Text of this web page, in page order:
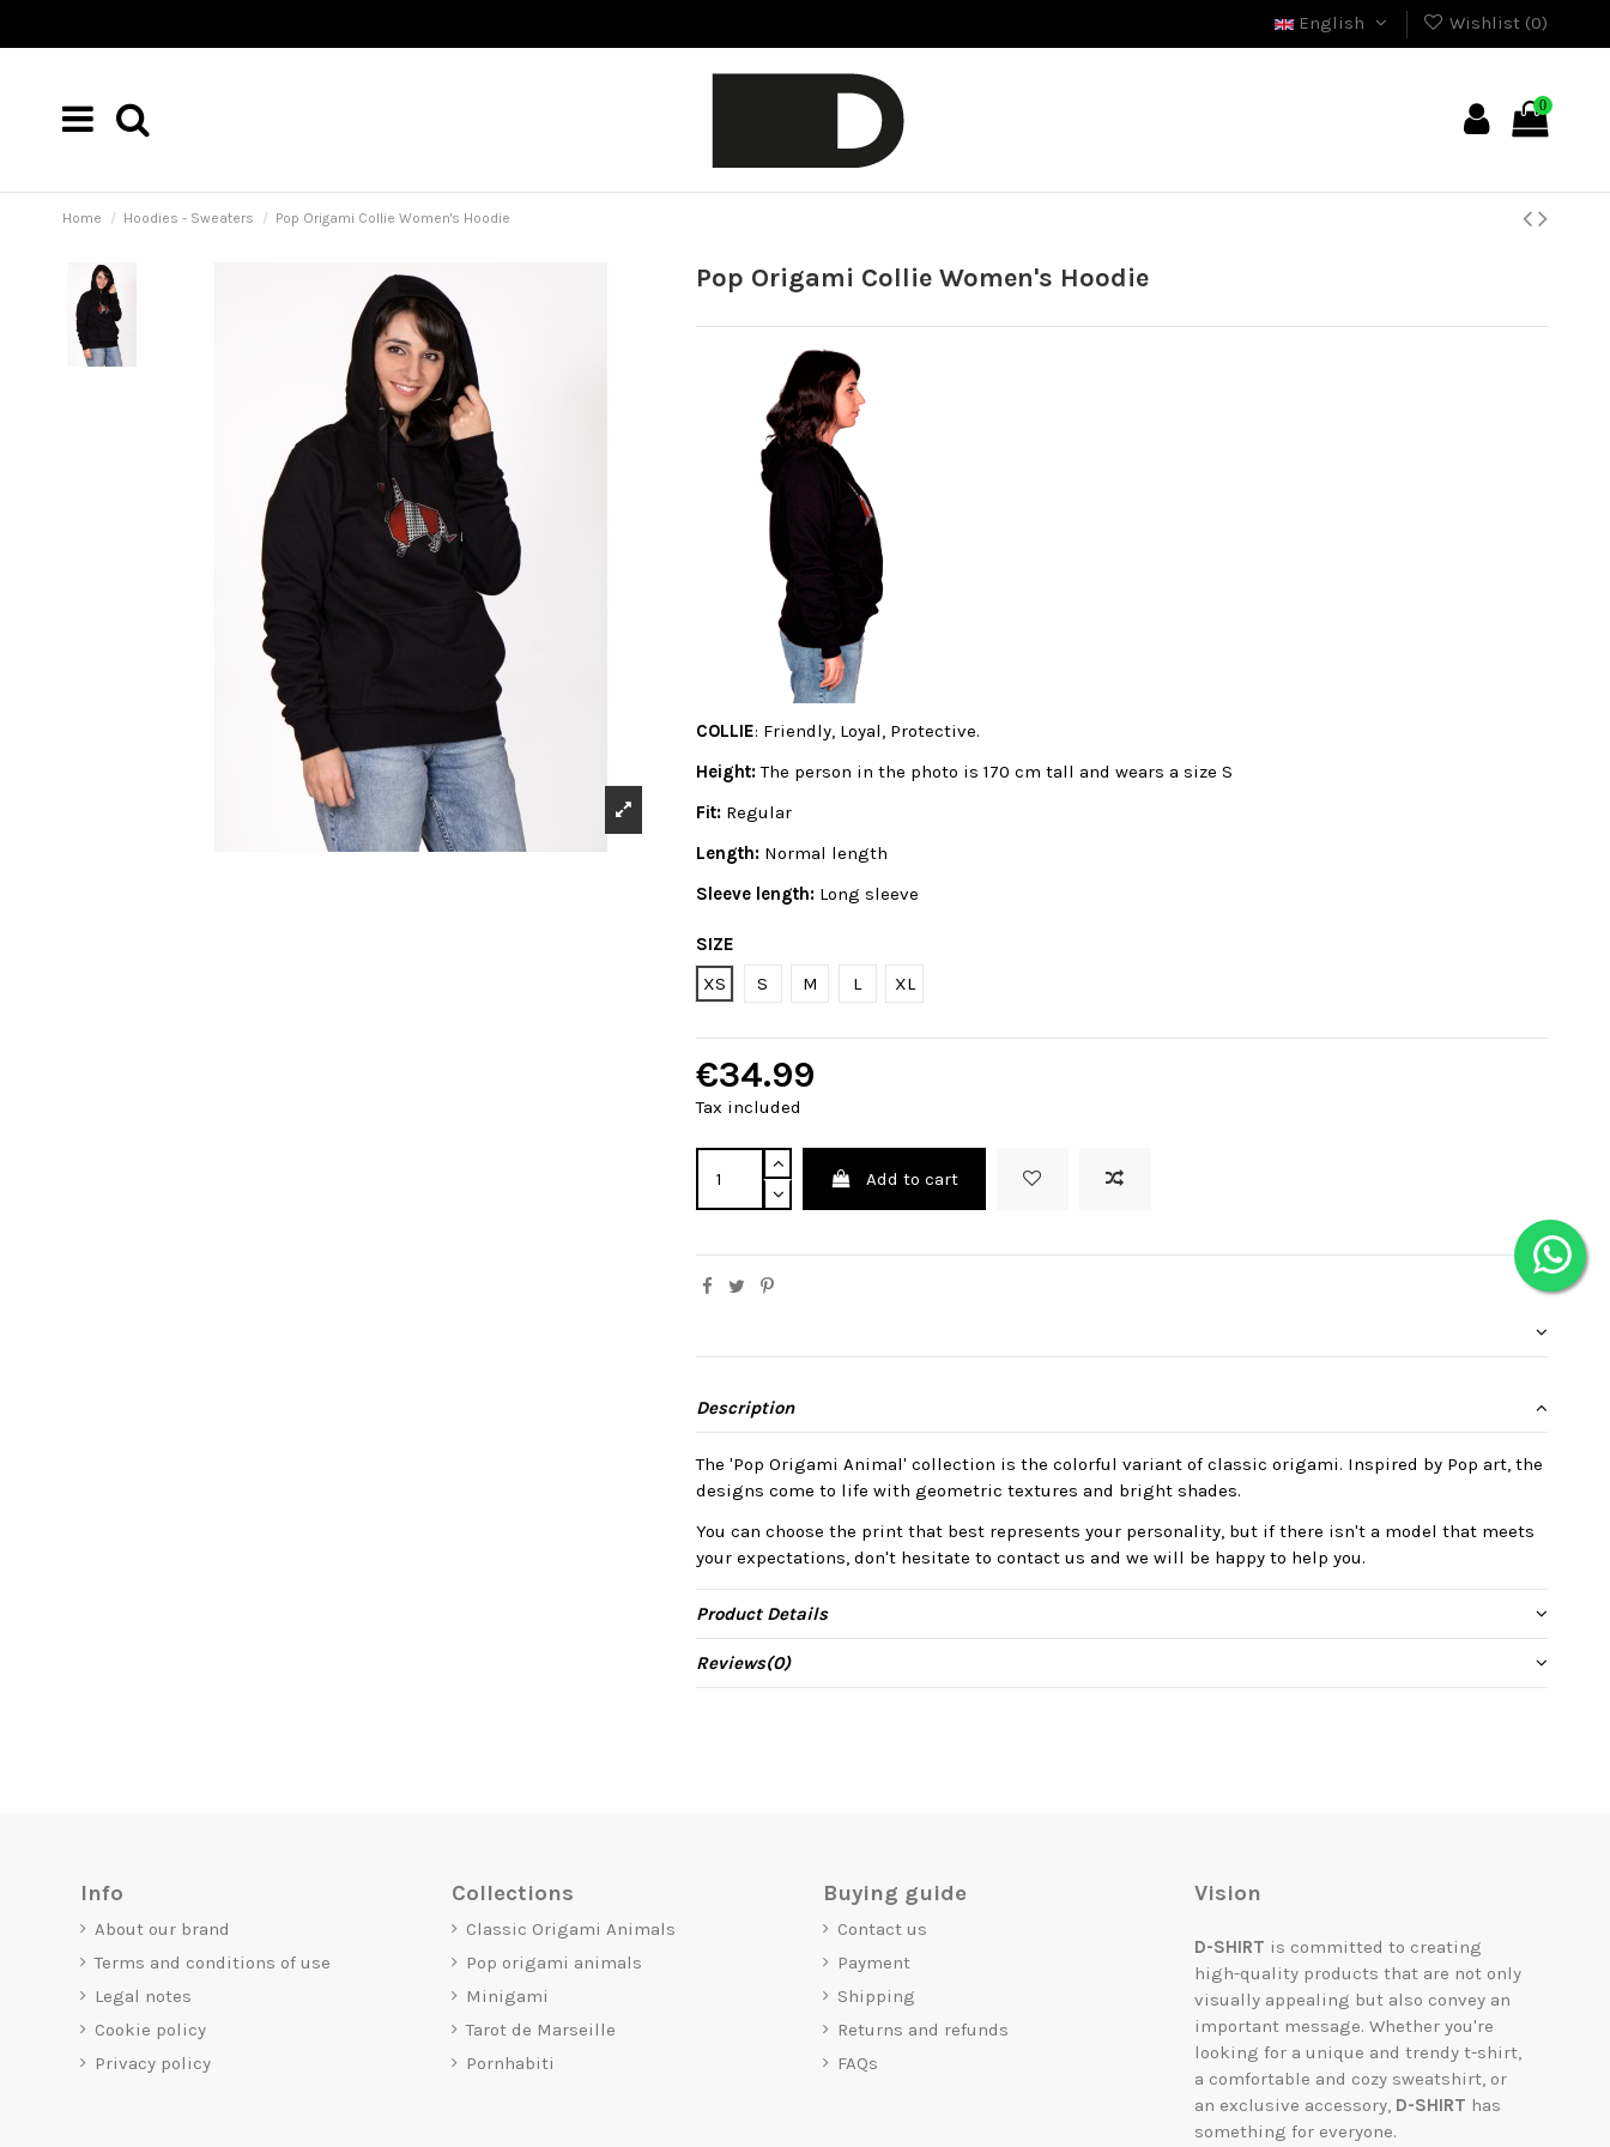
English Wishlist (0)
0
Home Hoodies - Sweaters Pop Origami Collie Women's Hoodie
Pop Origami Collie Women's Hoodie
COLLIE: Friendly, Loyal, Protective.
Height:The person in the photo is 170 cm tall and wears a size S
Fit: Regular
Length: Normal length
Sleeve length: Long sleeve
SIZE
XS
S M L XL
€34.99
Tax included
Add to cart
Description
The 'Pop Origami Animal' collection is the colorful variant of classic origami. Inspired by Pop art, the
designs come to life with geometric textures and bright shades.
You can choose the print that best represents your personality, but if there isn't a model that meets
your expectations, don't hesitate to contact us and we will be happy to help you.
Product Details
Reviews(0)
Info
About our brand
Terms and conditions of use
Legal notes
Cookie policy
Privacy policy
Collections
Classic Origami Animals
Pop origami animals
Minigami
Tarot de Marseille
Pornhabiti
Buying guide
Contact us
Payment
Shipping
Returns and refunds
FAQs
Vision
D-SHIRT is committed to creating
high-quality products that are not only
visually appealing but also convey an
important message. Whether you're
looking for a unique and trendy t-shirt,
a comfortable and cozy sweatshirt, or
an exclusive accessory, D-SHIRT has
something for everyone.